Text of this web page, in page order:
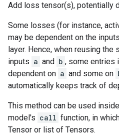
Add loss tensor(s), potentially
Some losses (for instance,
may be dependent on the
layer. Hence, when reusing
inputs a and b , some entries
dependent on a and some on
automatically keeps track of
This method can be used
model's call function, in
Tensor or list of Tensors.